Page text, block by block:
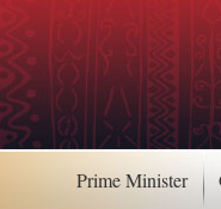
Prime Minister